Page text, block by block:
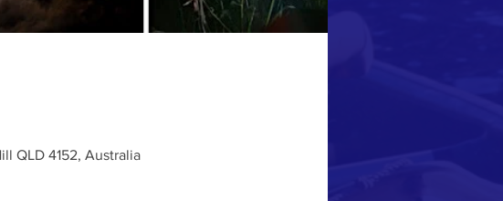
QLD 4152, Australia